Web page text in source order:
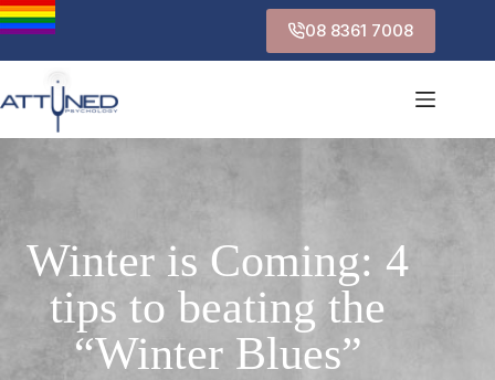
08 8361 7008
Winter is Coming: 4
tips to beating the
“Winter Blues”